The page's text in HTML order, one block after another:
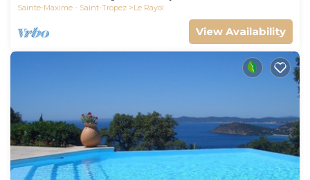
Sainte-Maxime - Saint-Tropez
Le Rayol
View Availability